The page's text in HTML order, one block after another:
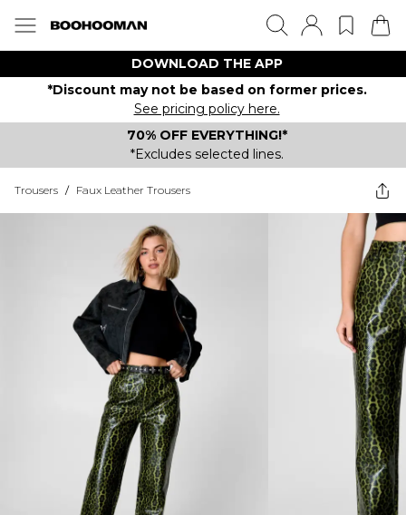
DOWNLOAD THE APP
*Discount may not be based on former prices.
See pricing policy here.
70% OFF EVERYTHING!*
*Excludes selected lines.
Trousers / Faux Leather Trousers